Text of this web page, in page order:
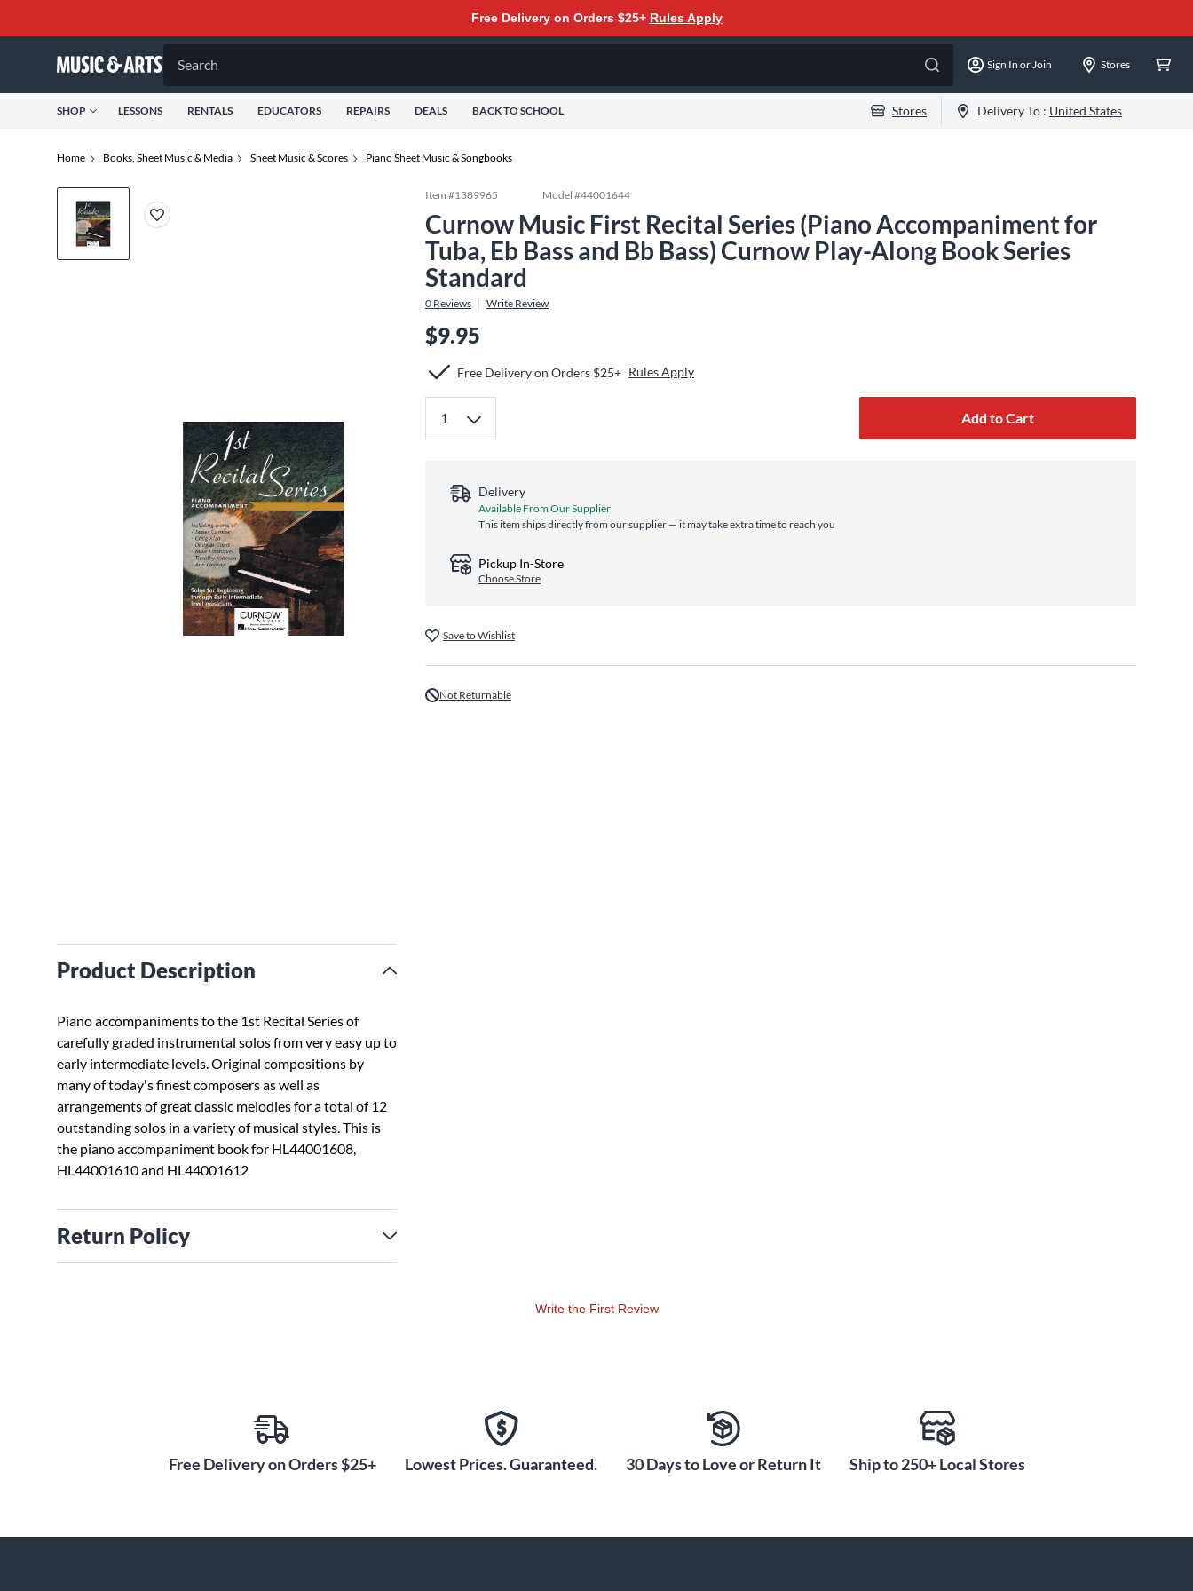
Free Delivery on Orders $25+ Rules Apply
Search Sign In or Join Stores
SHOP LESSONS RENTALS EDUCATORS REPAIRS DEALS BACK TO SCHOOL Stores Delivery To : United States
Home Books, Sheet Music & Media Sheet Music & Scores Piano Sheet Music & Songbooks
Product Description
Piano accompaniments to the 1st Recital Series of
carefully graded instrumental solos from very easy up to
early intermediate levels. Original compositions by
many of today's finest composers as well as
arrangements of great classic melodies for a total of 12
outstanding solos in a variety of musical styles. This is
the piano accompaniment book for HL44001608,
HL44001610 and HL44001612
Return Policy
Item #1389965 Model #44001644
Curnow Music First Recital Series (Piano Accompaniment for
Tuba, Eb Bass and Bb Bass) Curnow Play-Along Book Series
Standard
0 Reviews Write Review
$9.95
Free Delivery on Orders $25+ Rules Apply
Add to Cart
Delivery
Available From Our Supplier
This item ships directly from our supplier — it may take extra time to reach you
Pickup In-Store
Choose Store
Save to Wishlist
Not Returnable
Write the First Review
Free Delivery on Orders $25+ Lowest Prices. Guaranteed. 30 Days to Love or Return It Ship to 250+ Local Stores